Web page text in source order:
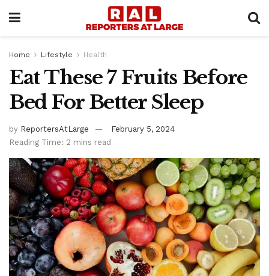
Home Lifestyle Health
Eat These 7 Fruits Before
Bed For Better Sleep
by ReportersAtLarge
February 5, 2024
Reading Time: 2 mins read